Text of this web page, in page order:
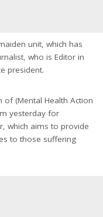
unit, which has
who is Editor in
president.
(Mental Health Action
yesterday for
which aims to provide
to those suffering